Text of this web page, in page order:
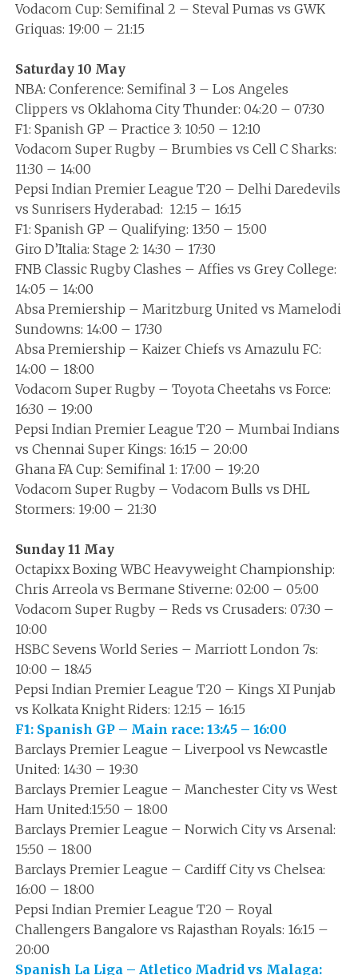
Vodacom Cup: Semifinal 2 – Steval Pumas vs GWK
Griquas: 19:00 – 21:15
Saturday 10 May
NBA: Conference: Semifinal 3 – Los Angeles
Clippers vs Oklahoma City Thunder: 04:20 – 07:30
F1: Spanish GP – Practice 3: 10:50 – 12:10
Vodacom Super Rugby – Brumbies vs Cell C Sharks:
11:30 – 14:00
Pepsi Indian Premier League T20 – Delhi Daredevils
vs Sunrisers Hyderabad: 12:15 – 16:15
F1: Spanish GP – Qualifying: 13:50 – 15:00
Giro D’Italia: Stage 2: 14:30 – 17:30
FNB Classic Rugby Clashes – Affies vs Grey College:
14:05 – 14:00
Absa Premiership – Maritzburg United vs Mamelodi
Sundowns: 14:00 – 17:30
Absa Premiership – Kaizer Chiefs vs Amazulu FC:
14:00 – 18:00
Vodacom Super Rugby – Toyota Cheetahs vs Force:
16:30 – 19:00
Pepsi Indian Premier League T20 – Mumbai Indians
vs Chennai Super Kings: 16:15 – 20:00
Ghana FA Cup: Semifinal 1: 17:00 – 19:20
Vodacom Super Rugby – Vodacom Bulls vs DHL
Stormers: 19:00 – 21:30
Sunday 11 May
Octapixx Boxing WBC Heavyweight Championship:
Chris Arreola vs Bermane Stiverne: 02:00 – 05:00
Vodacom Super Rugby – Reds vs Crusaders: 07:30 –
10:00
HSBC Sevens World Series – Marriott London 7s:
10:00 – 18:45
Pepsi Indian Premier League T20 – Kings XI Punjab
vs Kolkata Knight Riders: 12:15 – 16:15
F1: Spanish GP – Main race: 13:45 – 16:00
Barclays Premier League – Liverpool vs Newcastle
United: 14:30 – 19:30
Barclays Premier League – Manchester City vs West
Ham United:15:50 – 18:00
Barclays Premier League – Norwich City vs Arsenal:
15:50 – 18:00
Barclays Premier League – Cardiff City vs Chelsea:
16:00 – 18:00
Pepsi Indian Premier League T20 – Royal
Challengers Bangalore vs Rajasthan Royals: 16:15 –
20:00
Spanish La Liga – Atletico Madrid vs Malaga: